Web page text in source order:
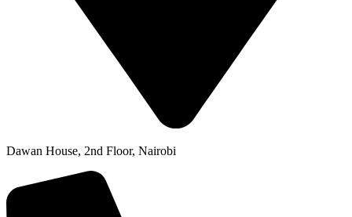
Dawan House, 2nd Floor, Nairobi